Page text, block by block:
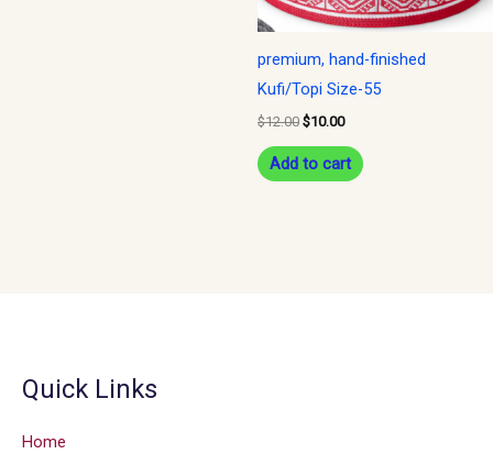
premium, hand-finished
Kufi/Topi Size-55
$12.00 $10.00
Add to cart
Quick Links
Home